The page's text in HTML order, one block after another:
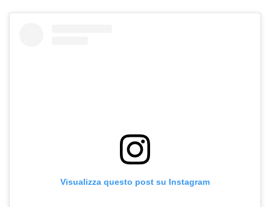
Visualizza questo post su Instagram